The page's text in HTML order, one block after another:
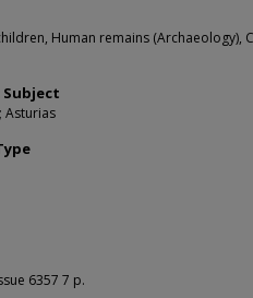
Human remains (Archaeology),
Subject
Asturias
6357 7 p.